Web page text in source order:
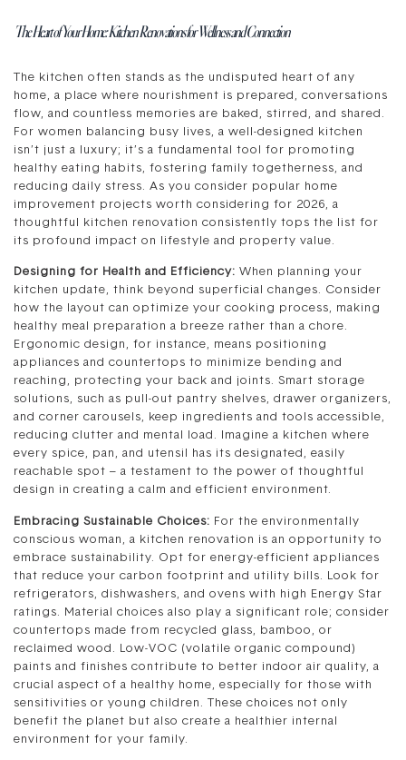
The Heart of Your Home: Kitchen Renovations for Wellness and Connection
The kitchen often stands as the undisputed heart of any
home, a place where nourishment is prepared, conversations
flow, and countless memories are baked, stirred, and shared.
For women balancing busy lives, a well-designed kitchen
isn’t just a luxury; it’s a fundamental tool for promoting
healthy eating habits, fostering family togetherness, and
reducing daily stress. As you consider popular home
improvement projects worth considering for 2026, a
thoughtful kitchen renovation consistently tops the list for
its profound impact on lifestyle and property value.
Designing for Health and Efficiency: When planning your
kitchen update, think beyond superficial changes. Consider
how the layout can optimize your cooking process, making
healthy meal preparation a breeze rather than a chore.
Ergonomic design, for instance, means positioning
appliances and countertops to minimize bending and
reaching, protecting your back and joints. Smart storage
solutions, such as pull-out pantry shelves, drawer organizers,
and corner carousels, keep ingredients and tools accessible,
reducing clutter and mental load. Imagine a kitchen where
every spice, pan, and utensil has its designated, easily
reachable spot – a testament to the power of thoughtful
design in creating a calm and efficient environment.
Embracing Sustainable Choices: For the environmentally
conscious woman, a kitchen renovation is an opportunity to
embrace sustainability. Opt for energy-efficient appliances
that reduce your carbon footprint and utility bills. Look for
refrigerators, dishwashers, and ovens with high Energy Star
ratings. Material choices also play a significant role; consider
countertops made from recycled glass, bamboo, or
reclaimed wood. Low-VOC (volatile organic compound)
paints and finishes contribute to better indoor air quality, a
crucial aspect of a healthy home, especially for those with
sensitivities or young children. These choices not only
benefit the planet but also create a healthier internal
environment for your family.